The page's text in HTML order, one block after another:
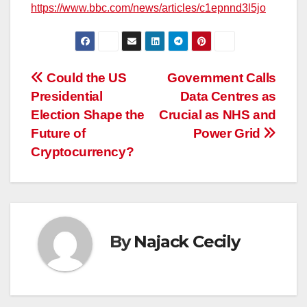
https://www.bbc.com/news/articles/c1epnnd3l5jo
Post
navigation
Government Calls
Data Centres as
Crucial as NHS and
Power Grid
Could the US
Presidential
Election Shape the
Future of
Cryptocurrency?
ByNajack Cecily